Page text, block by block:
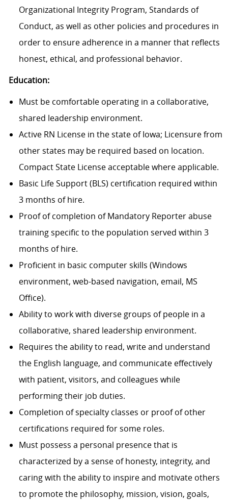
Organizational Integrity Program, Standards of
Conduct, as well as other policies and procedures in
order to ensure adherence in a manner that reflects
honest, ethical, and professional behavior.
Education:
Must be comfortable operating in a collaborative,
shared leadership environment.
Active RN License in the state of Iowa; Licensure from
other states may be required based on location.
Compact State License acceptable where applicable.
Basic Life Support (BLS) certification required within
3 months of hire.
Proof of completion of Mandatory Reporter abuse
training specific to the population served within 3
months of hire.
Proficient in basic computer skills (Windows
environment, web-based navigation, email, MS
Office).
Ability to work with diverse groups of people in a
collaborative, shared leadership environment.
Requires the ability to read, write and understand
the English language, and communicate effectively
with patient, visitors, and colleagues while
performing their job duties.
Completion of specialty classes or proof of other
certifications required for some roles.
Must possess a personal presence that is
characterized by a sense of honesty, integrity, and
caring with the ability to inspire and motivate others
to promote the philosophy, mission, vision, goals,